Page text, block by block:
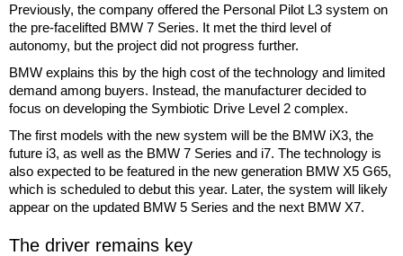
Previously, the company offered the Personal Pilot L3 system on
the pre-facelifted BMW 7 Series. It met the third level of
autonomy, but the project did not progress further.
BMW explains this by the high cost of the technology and limited
demand among buyers. Instead, the manufacturer decided to
focus on developing the Symbiotic Drive Level 2 complex.
The first models with the new system will be the BMW iX3, the
future i3, as well as the BMW 7 Series and i7. The technology is
also expected to be featured in the new generation BMW X5 G65,
which is scheduled to debut this year. Later, the system will likely
appear on the updated BMW 5 Series and the next BMW X7.
The driver remains key